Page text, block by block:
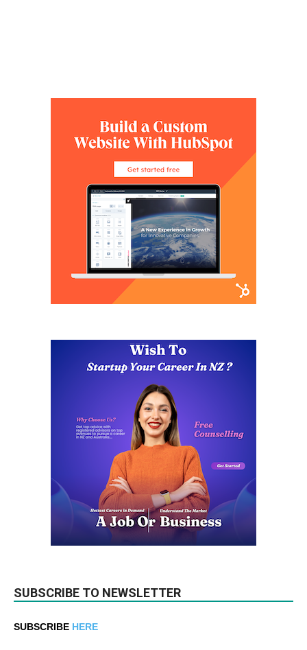
SUBSCRIBE TO NEWSLETTER
SUBSCRIBE HERE